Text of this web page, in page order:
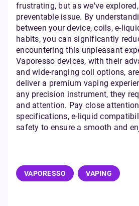
frustrating, but as we've
preventable issue. By
between your device, coils, e-
habits, you can significantly
encountering this unpleasant
Vaporesso devices, with their
and wide-ranging coil options,
deliver a premium vaping
any precision instrument, they
and attention. Pay close
specifications, e-liquid
safety to ensure a smooth and
VAPORESSO VAPING